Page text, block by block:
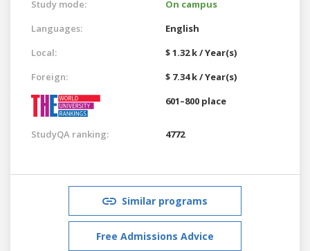
Study mode:
On campus
Languages:
English
Local:
$ 1.32 k / Year(s)
Foreign:
$ 7.34 k / Year(s)
601–800 place
StudyQA ranking: 4772
Similar programs
Free Admissions Advice